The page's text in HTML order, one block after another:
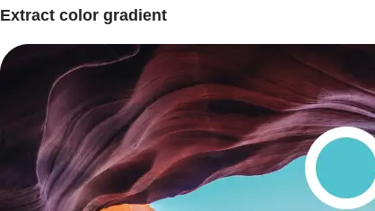
Extract color gradient